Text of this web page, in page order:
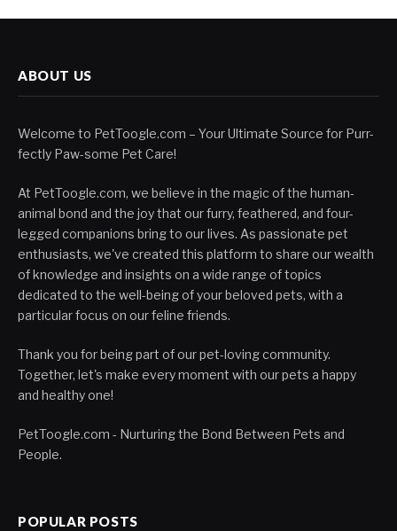
ABOUT US
Welcome to PetToogle.com – Your Ultimate Source for Purr-
fectly Paw-some Pet Care!
At PetToogle.com, we believe in the magic of the human-
animal bond and the joy that our furry, feathered, and four-
legged companions bring to our lives. As passionate pet
enthusiasts, we've created this platform to share our wealth
of knowledge and insights on a wide range of topics
dedicated to the well-being of your beloved pets, with a
particular focus on our feline friends.
Thank you for being part of our pet-loving community.
Together, let's make every moment with our pets a happy
and healthy one!
PetToogle.com - Nurturing the Bond Between Pets and
People.
POPULAR POSTS